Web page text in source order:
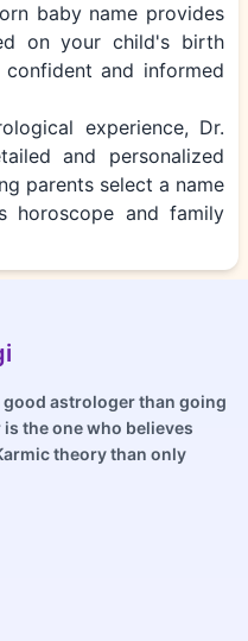
baby name provides
on your child's birth
and informed
experience, Dr.
and personalized
parents select a name
horoscope and family
astrologer than going
the one who believes
theory than only